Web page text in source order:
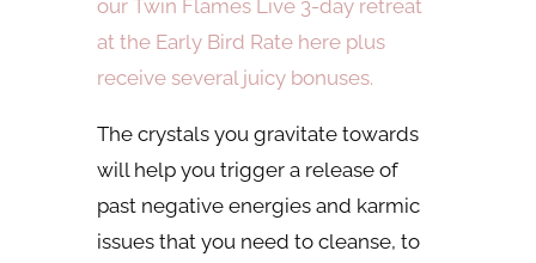
our Twin Flames Live 3-day retreat
at the Early Bird Rate here plus
receive several juicy bonuses.
The crystals you gravitate towards
will help you trigger a release of
past negative energies and karmic
issues that you need to cleanse, to